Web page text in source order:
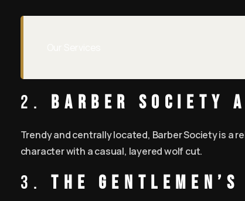
2. Barber Society
Trendy and centrally located, Barber Society is a
character with a casual, layered wolf cut.
3.The